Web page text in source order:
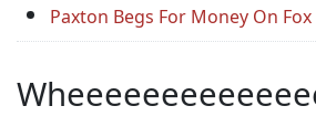
Paxton Begs For Money On Fox